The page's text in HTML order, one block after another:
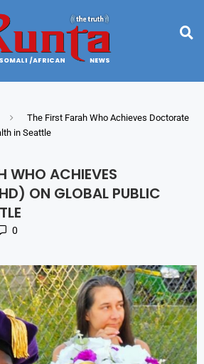
The First Farah Who Achieves Doctorate
in Seattle
WHO ACHIEVES
ON GLOBAL PUBLIC
0